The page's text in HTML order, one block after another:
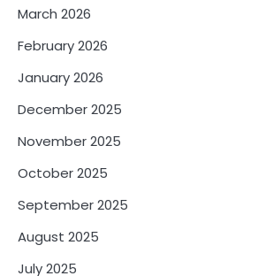
March 2026
February 2026
January 2026
December 2025
November 2025
October 2025
September 2025
August 2025
July 2025